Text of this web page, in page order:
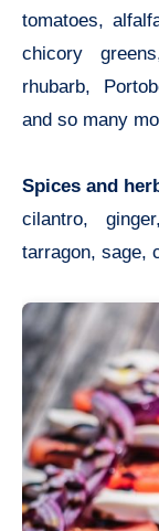
tomatoes,
chicory
rhubarb,
and so many
Spices and
cilantro,
tarragon, sage,